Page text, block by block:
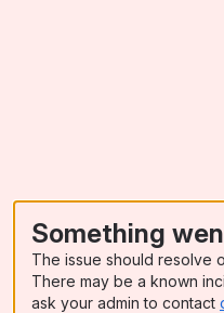
Something
The issue should resolve
There may be a known
ask your admin to contact